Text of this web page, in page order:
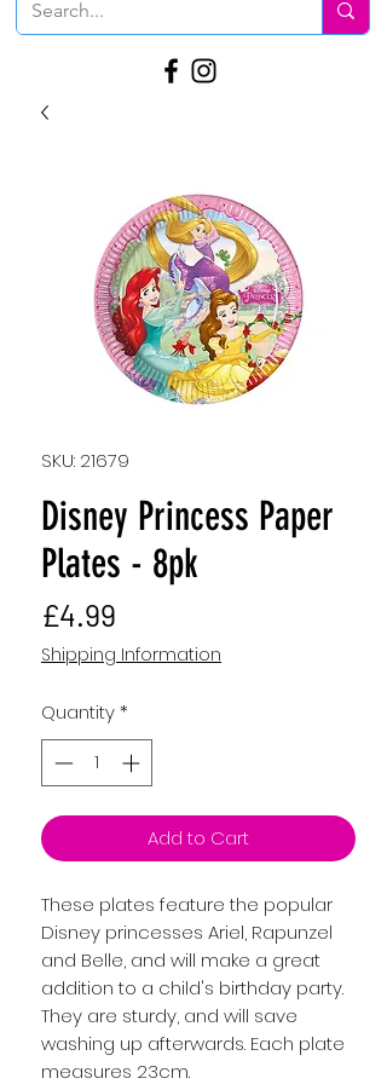
SKU: 21679
Disney Princess Paper
Plates - 8pk
£4.99
Shipping Information
Quantity*
Add to Cart
These plates feature the popular
Disney princesses Ariel, Rapunzel
and Belle, and will make a great
addition to a child's birthday party.
They are sturdy, and will save
washing up afterwards. Each plate
measures 23cm.